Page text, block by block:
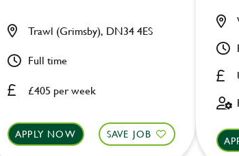
£405 per week
Trawl (Grimsby), DN34 4ES
Full time
APPLY NOW SAVE JOB